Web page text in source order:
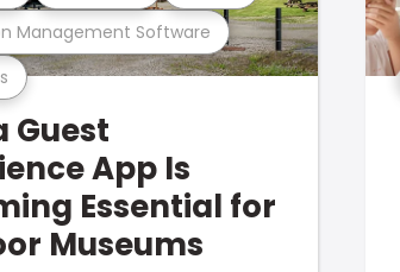
Management Software
Guest
App Is
Essential for
Museums